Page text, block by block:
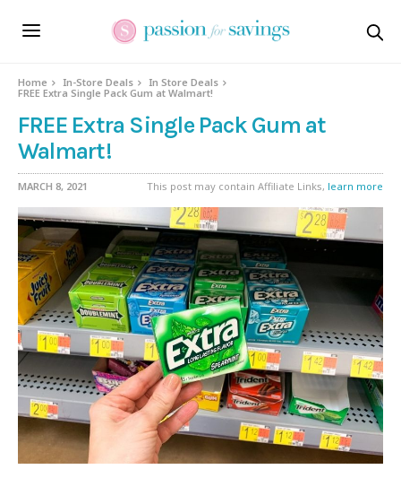
Home In-Store Deals
In Store Deals
FREE Extra Single Pack Gum at Walmart!
FREE Extra Single Pack Gum at
Walmart!
MARCH 8, 2021 This post may contain Affiliate Links, learn more